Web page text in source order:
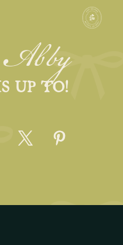
Abby
UP TO!